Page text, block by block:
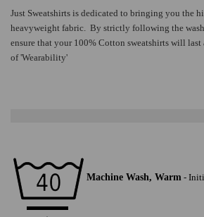
Just Sweatshirts is dedicated to bringing you the
heavyweight fabric. By strictly following the
ensure that your 100% Cotton sweatshirts will last
of 'Wearability'
Machine Wash, Warm -